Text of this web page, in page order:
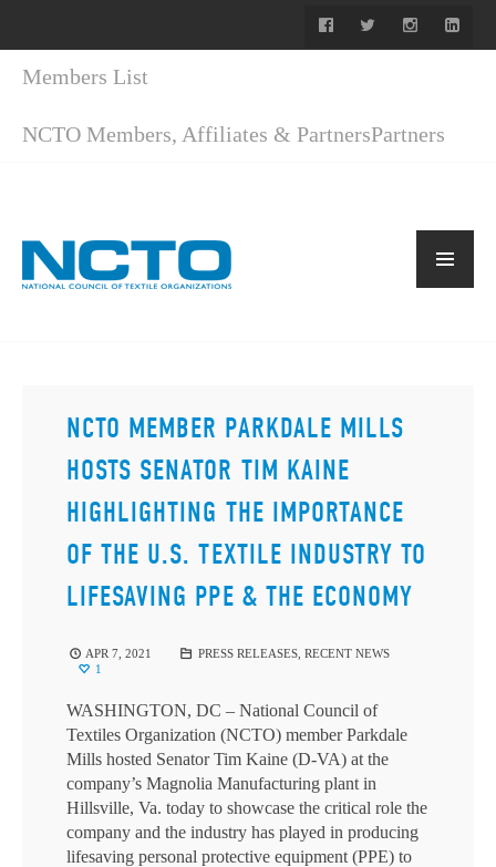
Members List
NCTO Members, Affiliates & PartnersPartners
NCTO MEMBER PARKDALE MILLS
HOSTS SENATOR TIM KAINE
HIGHLIGHTING THE IMPORTANCE
OF THE U.S. TEXTILE INDUSTRY TO
LIFESAVING PPE & THE ECONOMY
APR 7, 2021 PRESS RELEASES, RECENT NEWS
1
WASHINGTON, DC – National Council of
Textiles Organization (NCTO) member Parkdale
Mills hosted Senator Tim Kaine (D-VA) at the
company’s Magnolia Manufacturing plant in
Hillsville, Va. today to showcase the critical role the
company and the industry has played in producing
lifesaving personal protective equipment (PPE) to